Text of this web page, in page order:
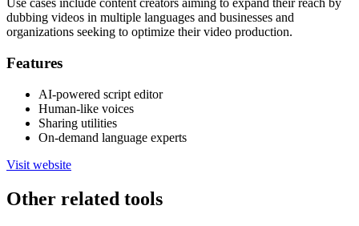
Use cases include content creators aiming to expand their reach by
dubbing videos in multiple languages and businesses and
organizations seeking to optimize their video production.
Features
AI-powered script editor
Human-like voices
Sharing utilities
On-demand language experts
Visit website
Other related tools